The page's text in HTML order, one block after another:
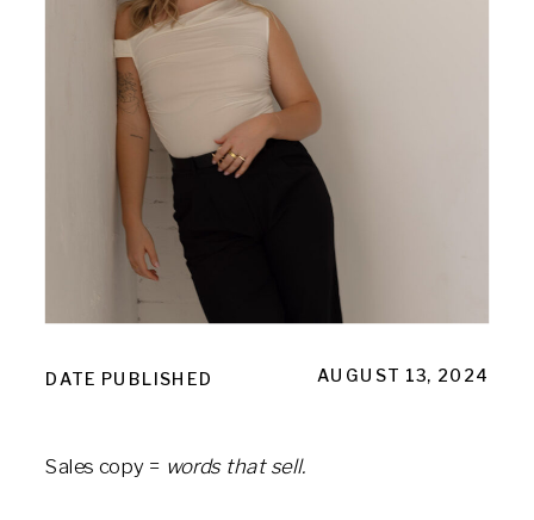
Sales copy = words that sell.
AUGUST 13, 2024
DATE PUBLISHED